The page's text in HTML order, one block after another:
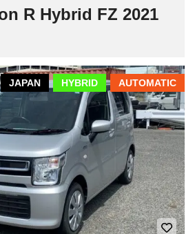
R Hybrid FZ 2021
AUTOMATIC
HYBRID
JAPAN